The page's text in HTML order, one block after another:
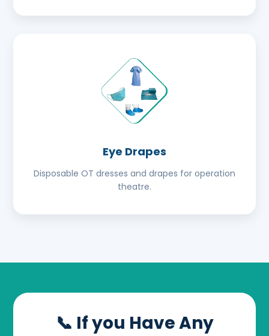
Eye Drapes
Disposable OT dresses and drapes for operation
theatre.
📞 If you Have Any